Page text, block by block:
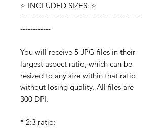
⭐️ INCLUDED SIZES: ⭐️
------------------------------------------------
------------
You will receive 5 JPG files in their
largest aspect ratio, which can be
resized to any size within that ratio
without losing quality. All files are
300 DPI.
* 2:3 ratio: